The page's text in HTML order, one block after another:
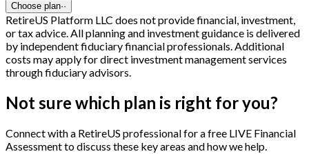
Choose plan··
RetireUS Platform LLC does not provide financial, investment,
or tax advice. All planning and investment guidance is delivered
by independent fiduciary financial professionals. Additional
costs may apply for direct investment management services
through fiduciary advisors.
Not sure which plan is right for you?
Connect with a RetireUS professional for a free LIVE Financial
Assessment to discuss these key areas and how we help.